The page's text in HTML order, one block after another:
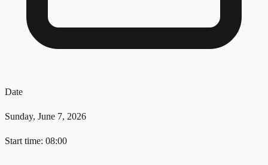
Date
Sunday, June 7, 2026
Start time: 08:00